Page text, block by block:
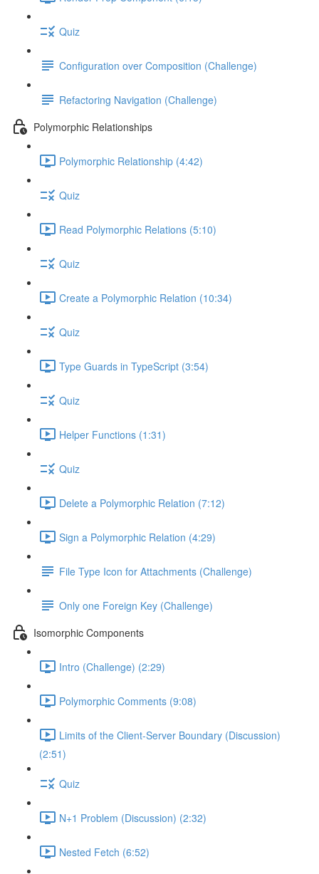
Quiz
Configuration over Composition (Challenge)
Refactoring Navigation (Challenge)
Polymorphic Relationships
Polymorphic Relationship (4:42)
Quiz
Read Polymorphic Relations (5:10)
Quiz
Create a Polymorphic Relation (10:34)
Quiz
Type Guards in TypeScript (3:54)
Quiz
Helper Functions (1:31)
Quiz
Delete a Polymorphic Relation (7:12)
Sign a Polymorphic Relation (4:29)
File Type Icon for Attachments (Challenge)
Only one Foreign Key (Challenge)
Isomorphic Components
Intro (Challenge) (2:29)
Polymorphic Comments (9:08)
Limits of the Client-Server Boundary (Discussion)
(2:51)
Quiz
N+1 Problem (Discussion) (2:32)
Nested Fetch (6:52)